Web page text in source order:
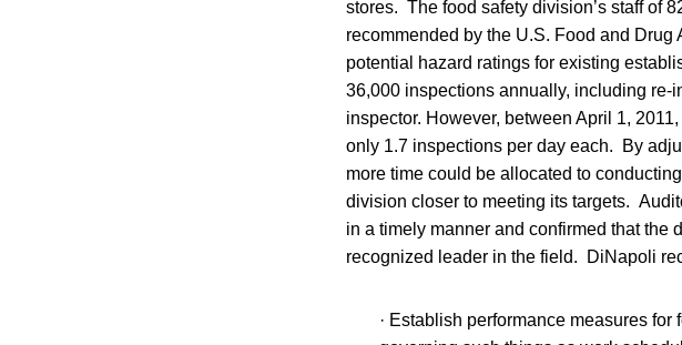
stores. The food safety division’s staff of
recommended by the U.S. Food and
potential hazard ratings for existing
36,000 inspections annually, including re-
inspector. However, between April 1,
only 1.7 inspections per day each. By
more time could be allocated to
division closer to meeting its targets.
in a timely manner and confirmed that the
recognized leader in the field. DiNapoli
· Establish performance measures